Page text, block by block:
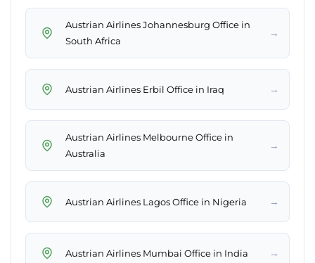
Austrian Airlines Johannesburg Office in
South Africa
→
Austrian Airlines Erbil Office in Iraq →
Austrian Airlines Melbourne Office in
Australia
→
Austrian Airlines Lagos Office in Nigeria →
Austrian Airlines Mumbai Office in India →